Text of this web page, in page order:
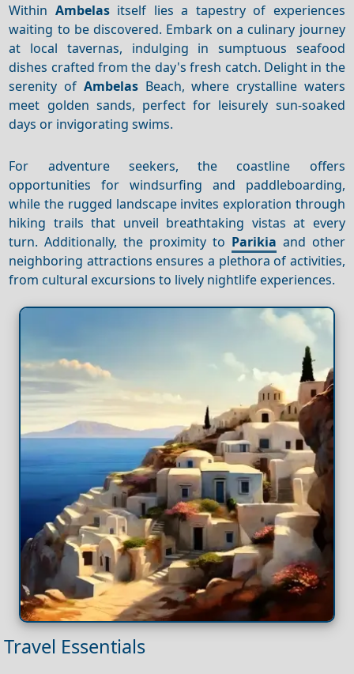
Within Ambelasitself lies a tapestry of experiences
waiting to be discovered. Embark on a culinary journey
at local tavernas, indulging in sumptuous seafood
dishes crafted from the day's fresh catch. Delight in the
serenity of AmbelasBeach, where crystalline waters
meet golden sands, perfect for leisurely sun-soaked
days or invigorating swims.
For adventure seekers, the coastline offers
opportunities for windsurfing and paddleboarding,
while the rugged landscape invites exploration through
hiking trails that unveil breathtaking vistas at every
turn. Additionally, the proximity to Parikia and other
neighboring attractions ensures a plethora of activities,
from cultural excursions to lively nightlife experiences.
Travel Essentials